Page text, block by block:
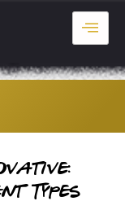
Types